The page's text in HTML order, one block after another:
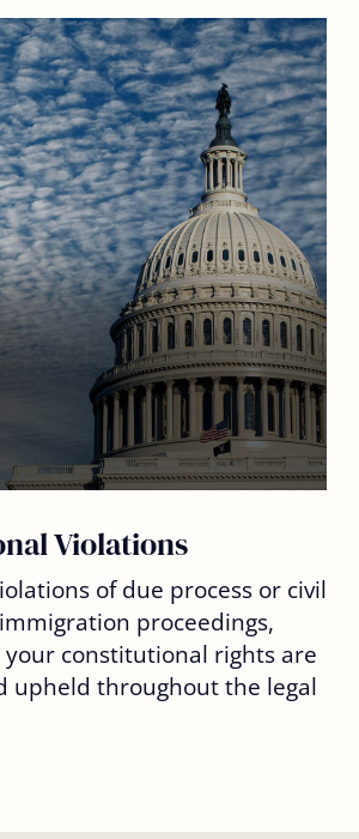
Violations
of due process or civil
proceedings,
constitutional rights are
upheld throughout the legal